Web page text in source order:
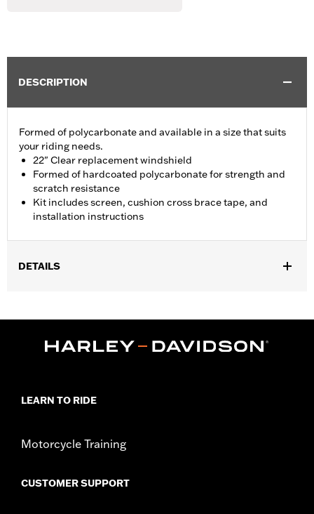
DESCRIPTION
Formed of polycarbonate and available in a size that suits
your riding needs.
22" Clear replacement windshield
Formed of hardcoated polycarbonate for strength and
scratch resistance
Kit includes screen, cushion cross brace tape, and
installation instructions
DETAILS
Material:Polycarbonate
Material Width UOM:
Windshield Overall Height:
WARRANTY:1 year limited warranty – Go to
LEARN TO RIDE
Motorcycle Training
CUSTOMER SUPPORT